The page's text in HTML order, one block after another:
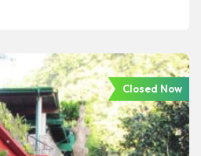
Closed Now